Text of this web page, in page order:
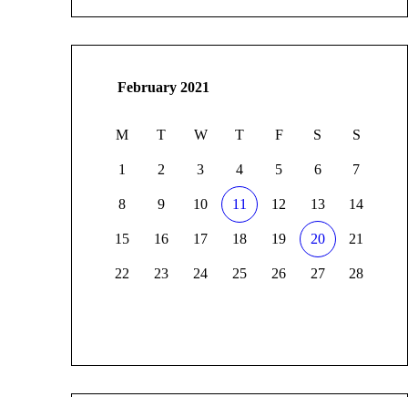
February 2021
M T W T F S S
1 2 3 4 5 6 7
8 9 10 11 12 13 14
15 16 17 18 19 20 21
22 23 24 25 26 27 28